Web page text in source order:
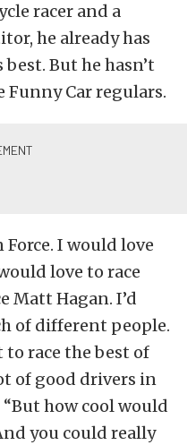
racer and a
he already has
But he hasn’t
Funny Car regulars.
Force. I would love
love to race
Matt Hagan. I’d
of different people.
to race the best of
of good drivers in
how cool would
you could really